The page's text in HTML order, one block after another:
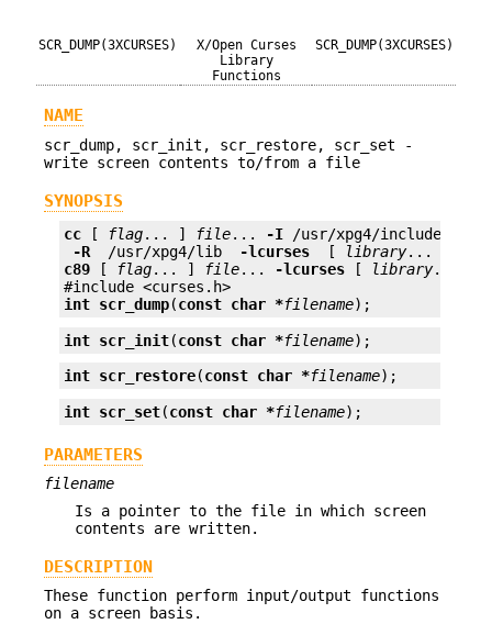
SCR_DUMP(3XCURSES)
X/Open Curses
Library
Functions
SCR_DUMP(3XCURSES)
NAME
scr_dump, scr_init, scr_restore, scr_set -
write screen contents to/from a file
SYNOPSIS
cc [ flag... ] file... -I /usr/xpg4/include
-R
/usr/xpg4/lib -lcurses [ library
c89 [ flag... ] file... -lcurses [ library... ]
int scr_dump(const char *filename);
int scr_init(const char *filename);
int scr_restore(const char *filename);
int scr_set(const char *filename);
PARAMETERS
filename
Is a pointer to the file in which screen
contents are written.
DESCRIPTION
These function perform input/output functions
on a screen basis.